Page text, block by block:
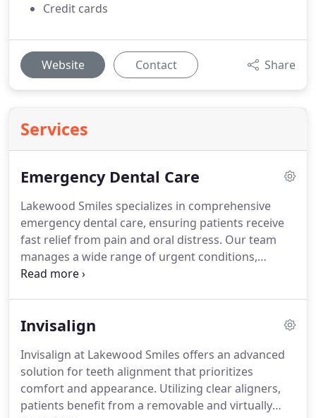
Credit cards
Website Contact Share
Services
Emergency Dental Care
Lakewood Smiles specializes in comprehensive
emergency dental care, ensuring patients receive
fast relief from pain and oral distress. Our team
manages a wide range of urgent conditions,
including infections, tooth fractures, and sudden
expertise with patient-focused attention to
Invisalign
Invisalign at Lakewood Smiles offers an advanced
solution for teeth alignment that prioritizes
comfort and appearance. Utilizing clear aligners,
patients benefit from a removable and virtually